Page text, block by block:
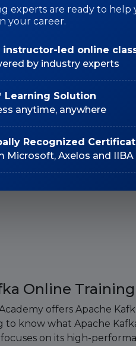
E-Learning
Online
offers Apache
to know what Apache
on its high-
experts are ready to help
your career.
instructor-led online
by industry experts
Learning Solution
anytime, anywhere
Recognized
Microsoft, Axelos and IIBA